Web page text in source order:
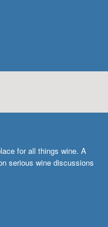
for all things wine. A
serious wine discussions